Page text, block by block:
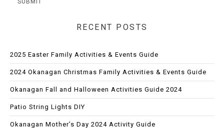
RECENT POSTS
2025 Easter Family Activities & Events Guide
2024 Okanagan Christmas Family Activities & Events Guide
Okanagan Fall and Halloween Activities Guide 2024
Patio String Lights DIY
Okanagan Mother’s Day 2024 Activity Guide